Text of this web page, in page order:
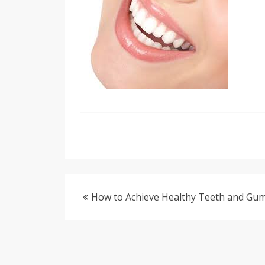
How to Achieve Healthy Teeth and